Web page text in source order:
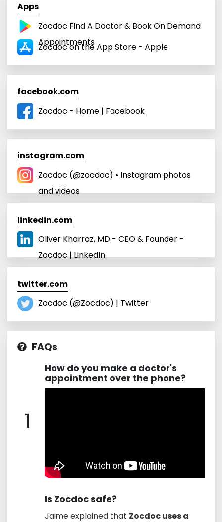
Apps
Zocdoc Find A Doctor & Book On Demand
Appointments
Zocdoc on the App Store - Apple
facebook.com
Zocdoc - Home | Facebook
instagram.com
Zocdoc (@zocdoc) • Instagram photos
and videos
linkedin.com
Oliver Kharraz, MD - CEO & Founder -
Zocdoc | LinkedIn
twitter.com
Zocdoc (@Zocdoc) | Twitter
FAQs
1
How do you make a doctor's
appointment over the phone?
Is Zocdoc safe?
Jaime explained that Zocdoc uses a